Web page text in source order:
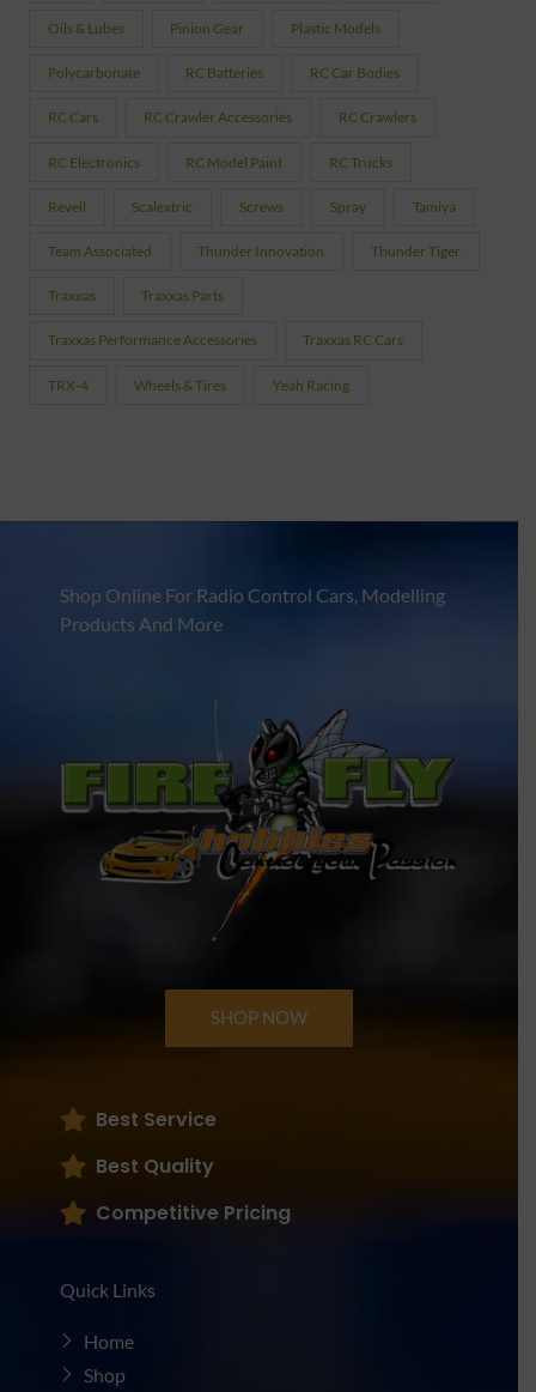
Oils & Lubes Pinion Gear Plastic Models
Polycarbonate RC Batteries RC Car Bodies
RC Cars RC Crawler Accessories RC Crawlers
RC Electronics RC Model Paint RC Trucks
Revell Scalextric Screws Spray Tamiya
Team Associated Thunder Innovation Thunder Tiger
Traxxas Traxxas Parts
Traxxas Performance Accessories Traxxas RC Cars
TRX-4 Wheels & Tires Yeah Racing
Shop Online For Radio Control Cars, Modelling
Products And More
SHOP NOW
Best Service
Best Quality
Competitive Pricing
Quick Links
Home
Shop